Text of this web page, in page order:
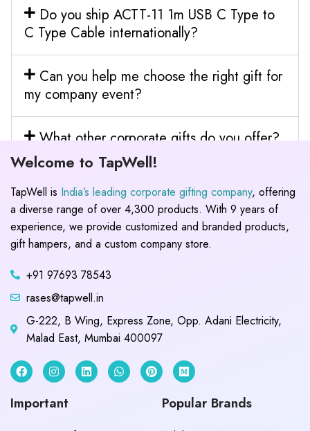
Do you ship ACTT-11 1m USB C Type to
C Type Cable internationally?
Can you help me choose the right gift for
my company event?
What other corporate gifts do you offer?
Welcome to TapWell!
TapWell is India’s leading corporate gifting company, offering
a diverse range of over 4,300 products. With 9 years of
experience, we provide customized and branded products,
gift hampers, and a custom company store.
+91 97693 78543
rases@tapwell.in
G-222, B Wing, Express Zone, Opp. Adani Electricity,
Malad East, Mumbai 400097
Important Popular Brands